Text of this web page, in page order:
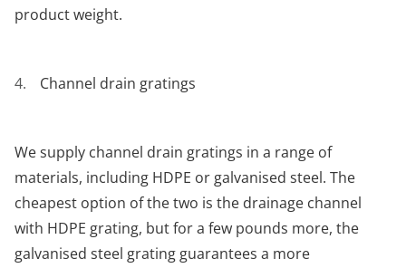
product weight.
Channel drain gratings
We supply channel drain gratings in a range of
materials, including HDPE or galvanised steel. The
cheapest option of the two is the drainage channel
with HDPE grating, but for a few pounds more, the
galvanised steel grating guarantees a more